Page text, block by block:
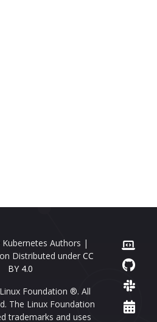
Authors |
Distributed under CC
BY 4.0
Foundation ®. All
The Linux Foundation
trademarks and uses